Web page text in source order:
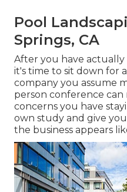
Pool
Springs, CA
After you have actually
it's time to sit down for
company you assume
person conference
concerns you have
own study and give
the business appears